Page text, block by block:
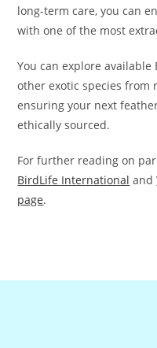
long-term care, you can
with one of the most
You can explore available
other exotic species from
ensuring your next
ethically sourced.
For further reading on
BirdLife International and
page.